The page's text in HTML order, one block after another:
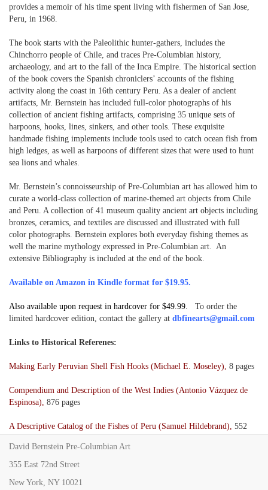
provides a memoir of his time spent living with fishermen of San Jose,
Peru, in 1968.
The book starts with the Paleolithic hunter-gathers, includes the
Chinchorro people of Chile, and traces Pre-Columbian history,
archaeology, and art to the fall of the Inca Empire. The historical section
of the book covers the Spanish chroniclers’ accounts of the fishing
activity along the coast in 16th century Peru. As a dealer of ancient
artifacts, Mr. Bernstein has included full-color photographs of his
collection of ancient fishing artifacts, comprising 35 unique sets of
harpoons, hooks, lines, sinkers, and other tools. These exquisite
handmade fishing implements include tools used to catch ocean fish from
high ledges, as well as harpoons of different sizes that were used to hunt
sea lions and whales.
Mr. Bernstein’s connoisseurship of Pre-Columbian art has allowed him to
curate a world-class collection of marine-themed art objects from Chile
and Peru. A collection of 41 museum quality ancient art objects including
bronzes, ceramics, and textiles are discussed and illustrated with full
color photographs. Bernstein explores both everyday fishing themes as
well the marine mythology expressed in Pre-Columbian art. An
extensive Bibliography is included at the end of the book.
Available on Amazon in Kindle format for $19.95.
Also available upon request in hardcover for $49.99. To order the
limited hardcover edition, contact the gallery at dbfinearts@gmail.com
Links to Historical Referenes:
Making Early Peruvian Shell Fish Hooks (Michael E. Moseley), 8 pages
Compendium and Description of the West Indies (Antonio Vázquez de
Espinosa), 876 pages
A Descriptive Catalog of the Fishes of Peru (Samuel Hildebrand), 552
Excavations in Northern Chile (Junius B. Bird),
David Bernstein Pre-Columbian Art
355 East 72nd Street
New York, NY 10021